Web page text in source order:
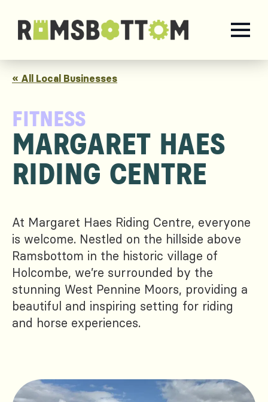
« All Local Businesses
FITNESS
MARGARET HAES
RIDING CENTRE
At Margaret Haes Riding Centre, everyone
is welcome. Nestled on the hillside above
Ramsbottom in the historic village of
Holcombe, we’re surrounded by the
stunning West Pennine Moors, providing a
beautiful and inspiring setting for riding
and horse experiences.